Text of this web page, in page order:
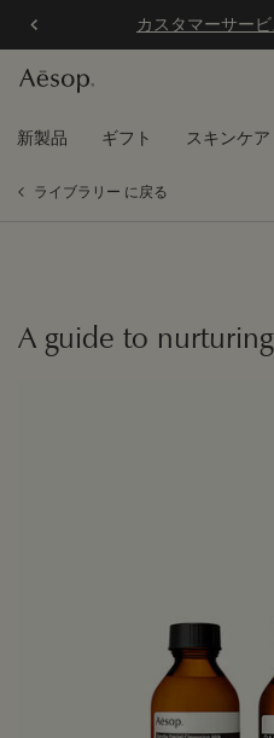
カスタマーサー
新製品 ギフト スキンケア
ライブラリー に戻る
A guide to